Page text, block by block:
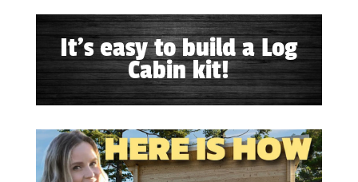
It's easy to build a Log
Cabin kit!